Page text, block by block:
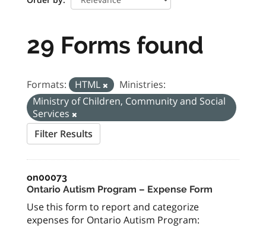
29 Forms found
Formats: HTML
Ministries:
Ministry of Children, Community and Social
Services
Filter Results
on00073
Ontario Autism Program – Expense Form
Use this form to report and categorize
expenses for Ontario Autism Program: